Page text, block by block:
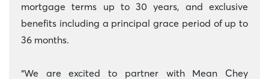
mortgage terms up to 30 years, and exclusive
benefits including a principal grace period of up to
36 months.
“We are excited to partner with Mean Chey